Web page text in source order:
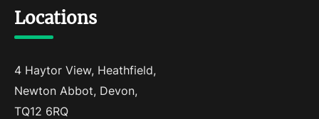
Locations
4 Haytor View, Heathfield,
Newton Abbot, Devon,
TQ12 6RQ